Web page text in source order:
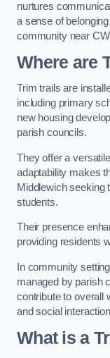
nurtures
a sense of
community near
Where are
Trim trails are
including primary
new housing
parish councils.
They offer a
adaptability makes
Middlewich seeking
students.
Their presence
providing residents
In community
managed by parish
contribute to overall
and social
What is a